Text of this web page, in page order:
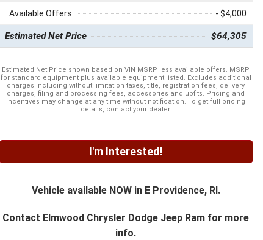
Available Offers - $4,000
Estimated Net Price $64,305
Estimated Net Price shown based on VIN MSRP less available offers. MSRP
for standard equipment plus available equipment listed. Excludes additional
charges including without limitation taxes, title, registration fees, delivery
charges, filing and processing fees, accessories and upfits. Pricing and
incentives may change at any time without notification. To get full pricing
details, contact your dealer.
I'm Interested!
Vehicle available NOW in E Providence, RI.
Contact Elmwood Chrysler Dodge Jeep Ram for more
info.